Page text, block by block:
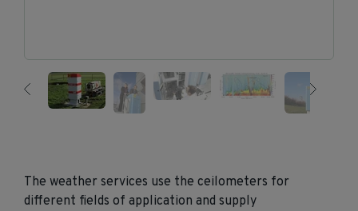
The weather services use the ceilometers for
different fields of application and supply